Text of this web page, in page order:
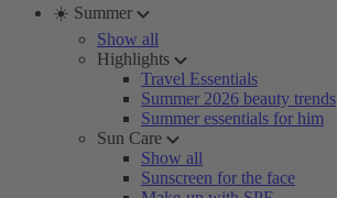
☀️ Summer
Show all
Highlights
Travel Essentials
Summer 2026 beauty trends
Summer essentials for him
Sun Care
Show all
Sunscreen for the face